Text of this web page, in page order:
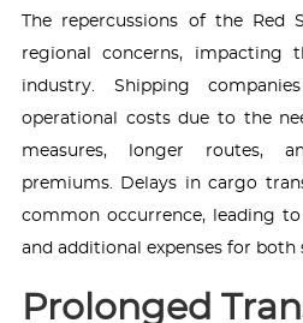
The repercussions of the Red
regional concerns, impacting
industry. Shipping
operational costs due to the
measures, longer routes,
premiums. Delays in cargo
common occurrence, leading
and additional expenses for both
Prolonged